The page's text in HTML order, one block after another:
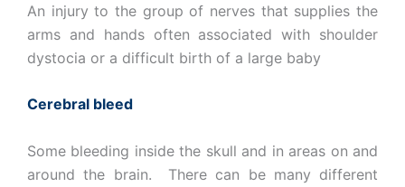
An injury to the group of nerves that supplies the
arms and hands often associated with shoulder
dystocia or a difficult birth of a large baby
Cerebral bleed
Some bleeding inside the skull and in areas on and
around the brain. There can be many different